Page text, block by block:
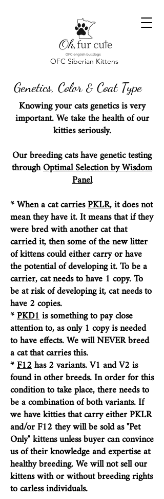
OFC Siberian Kittens
Genetics, Color & Coat Type
Knowing your cats genetics is very
important. We take the health of our
kitties seriously.
Our breeding cats have genetic testing
throughOptimal Selection by Wisdom
Panel
* When a cat carriesPKLR, it does not
mean they have it. It means that if they
were bred with another cat that
carried it, then some of the new litter
of kittens could either carry or have
the potential of developing it. To be a
carrier, cat needs to have 1 copy. To
be at risk of developing it, cat needs to
have 2 copies.
*PKD1is something to pay close
attention to, as only 1 copy is needed
to have effects. We will NEVER breed
a cat that carries this.
*F12has 2 variants. V1 and V2 is
found in other breeds. In order for this
condition to take place, there needs to
be a combination of both variants. If
we have kitties that carry either PKLR
and/or F12 they will be sold as "Pet
Only" kittens unless buyer can convince
us of their knowledge and expertise at
healthy breeding. We will not sell our
kittens with or without breeding rights
to carless individuals.